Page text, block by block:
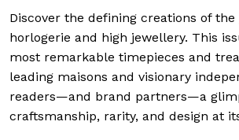
Discover the defining creations of the
horlogerie and high jewellery. This
most remarkable timepieces and
leading maisons and visionary
readers—and brand partners—a
craftsmanship, rarity, and design at